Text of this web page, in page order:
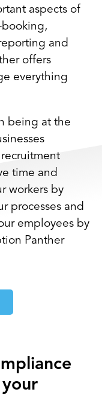
aspects of
and
offers
everything
being at the
time and
workers by
processes and
employees by
Panther